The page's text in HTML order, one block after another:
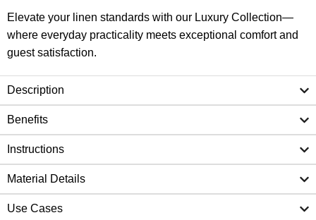
Elevate your linen standards with our Luxury Collection—
where everyday practicality meets exceptional comfort and
guest satisfaction.
Description
Benefits
Instructions
Material Details
Use Cases